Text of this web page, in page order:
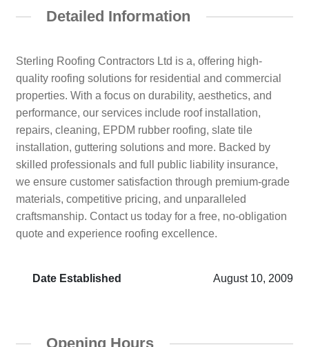
Detailed Information
Sterling Roofing Contractors Ltd is a, offering high-
quality roofing solutions for residential and commercial
properties. With a focus on durability, aesthetics, and
performance, our services include roof installation,
repairs, cleaning, EPDM rubber roofing, slate tile
installation, guttering solutions and more. Backed by
skilled professionals and full public liability insurance,
we ensure customer satisfaction through premium-grade
materials, competitive pricing, and unparalleled
craftsmanship. Contact us today for a free, no-obligation
quote and experience roofing excellence.
Date Established August 10, 2009
Opening Hours